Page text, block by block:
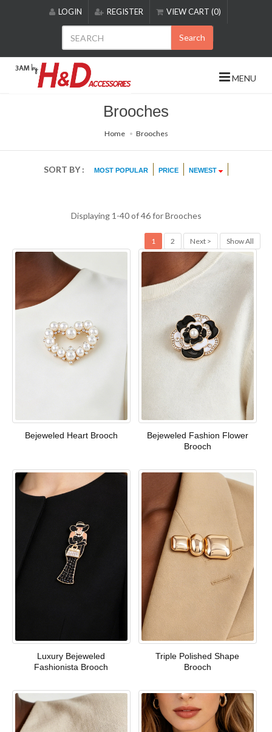
includes
accessibility
LOGIN REGISTER VIEW CART (0)
Search
MENU
Brooches
Home Brooches
SORT BY : MOST POPULAR PRICE NEWEST
Displaying 1-40 of 46 forBrooches
1 2 Next > Show All
Bejeweled Heart Brooch
Bejeweled Fashion Flower
Brooch
Luxury Bejeweled
Fashionista Brooch
Triple Polished Shape
Brooch